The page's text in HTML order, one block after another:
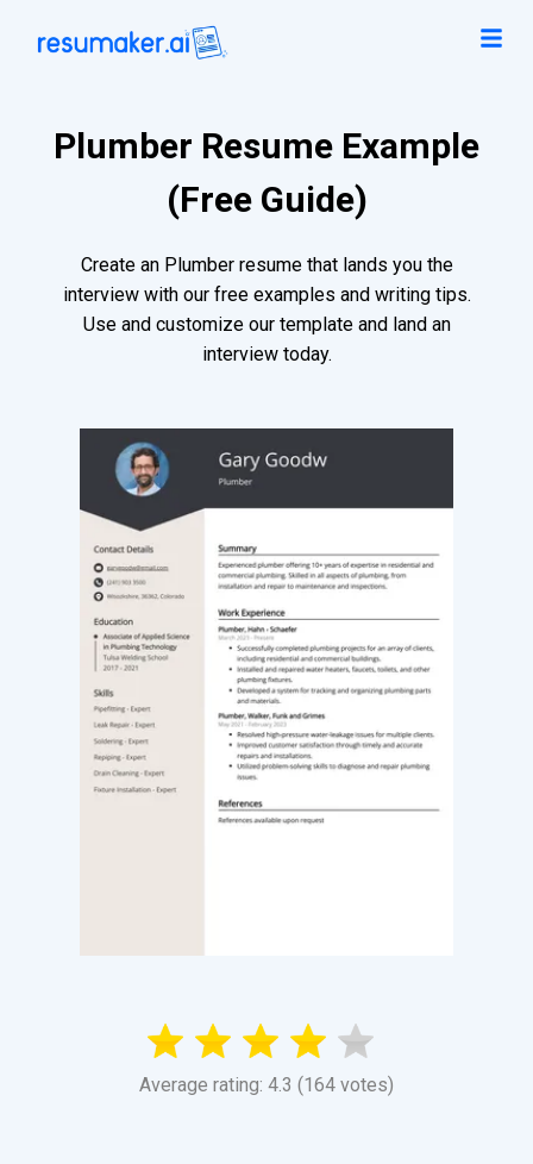
Plumber Resume Example
(Free Guide)
Create an Plumber resume that lands you the
interview with our free examples and writing tips.
Use and customize our template and land an
interview today.
Average rating: 4.3 (164 votes)